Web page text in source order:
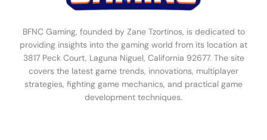
BFNC Gaming, founded by Zane Tzortinos, is dedicated to
providing insights into the gaming world from its location at
3817 Peck Court, Laguna Niguel, California 92677. The site
covers the latest game trends, innovations, multiplayer
strategies, fighting game mechanics, and practical game
development techniques.